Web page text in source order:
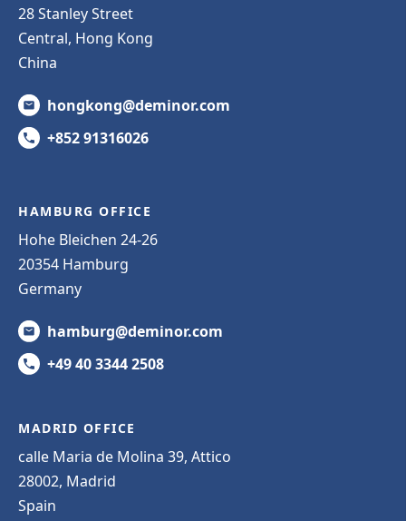
28 Stanley Street
Central, Hong Kong
China
hongkong@deminor.com
+852 91316026
HAMBURG OFFICE
Hohe Bleichen 24-26
20354 Hamburg
Germany
hamburg@deminor.com
+49 40 3344 2508
MADRID OFFICE
calle Maria de Molina 39, Attico
28002, Madrid
Spain